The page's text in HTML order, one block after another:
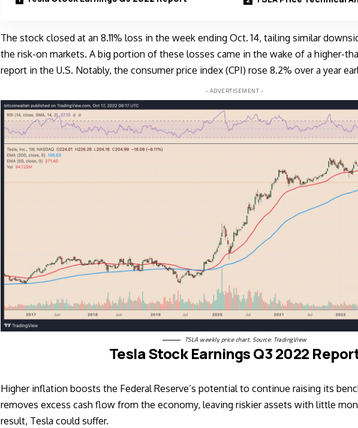
The stock closed at an 8.11% loss in the week ending Oct. 14, tailing similar
the risk-on markets. A big portion of these losses came in the wake of a higher-
report in the U.S. Notably, the consumer price index (CPI) rose 8.2% over a year
- ADVERTISEMENT -
TSLA weekly price chart. Source: TradingView
Tesla Stock Earnings Q3 2022
Higher inflation boosts the Federal Reserve’s potential to continue raising its
removes excess cash flow from the economy, leaving riskier assets with little
result, Tesla could suffer.